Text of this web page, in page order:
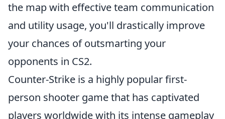
the map with effective team communication
and utility usage, you'll drastically improve
your chances of outsmarting your
opponents in CS2.
Counter-Strike is a highly popular first-
person shooter game that has captivated
players worldwide with its intense gameplay